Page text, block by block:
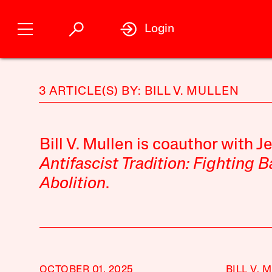
Login
3 ARTICLE(S) BY: BILL V. MULLEN
Bill V. Mullen is coauthor with
Antifascist Tradition: Fighting
Abolition.
OCTOBER 01, 2025 BILL V.